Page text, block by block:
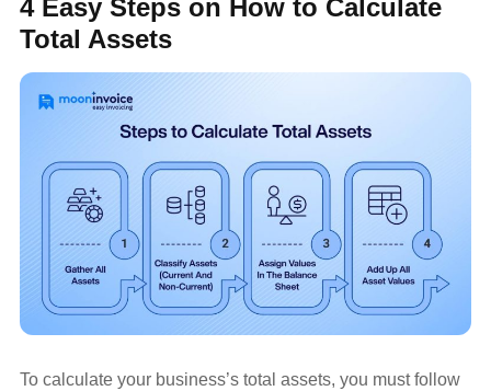
4 Easy Steps on How to Calculate
Total Assets
To calculate your business’s total assets, you must follow